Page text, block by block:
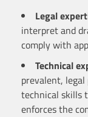
Legal
interpret and
comply with
Technical
prevalent,
technical skills
enforces the